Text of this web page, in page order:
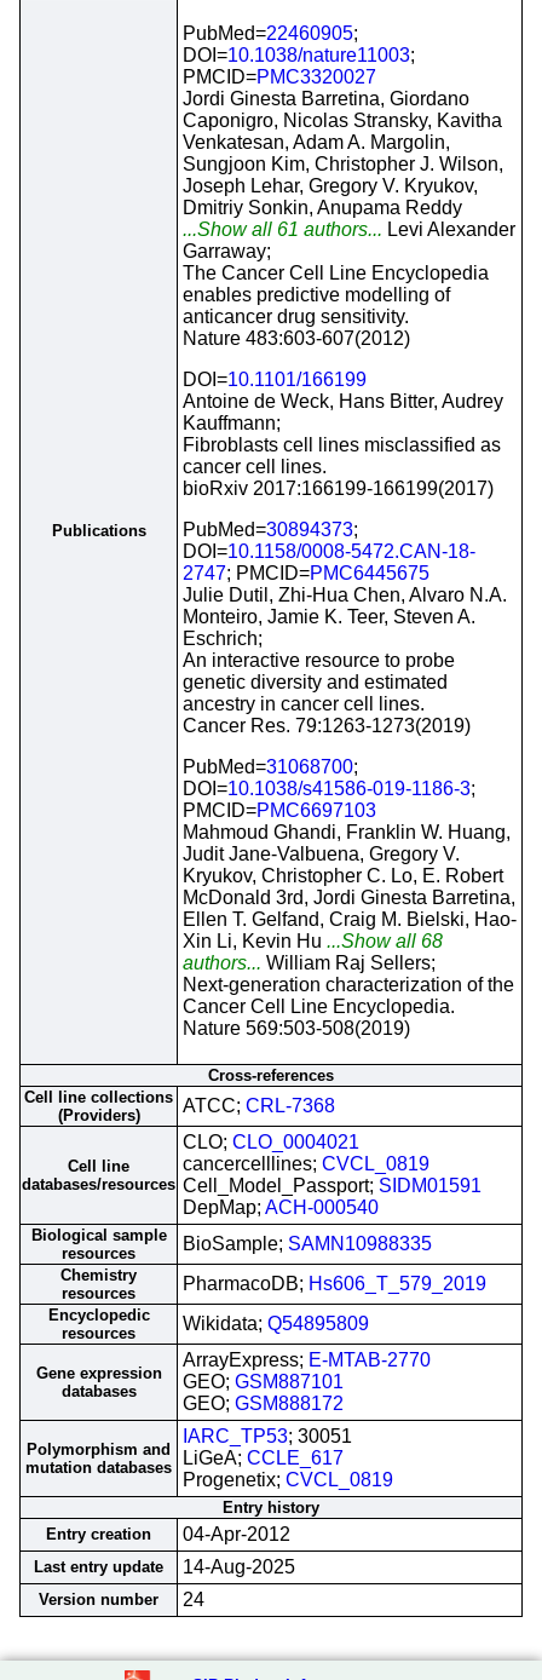
Publications
PubMed=22460905;
DOI=10.1038/nature11003;
PMCID=PMC3320027
Jordi Ginesta Barretina, Giordano
Caponigro, Nicolas Stransky, Kavitha
Venkatesan, Adam A. Margolin,
Sungjoon Kim, Christopher J. Wilson,
Joseph Lehar, Gregory V. Kryukov,
Dmitriy Sonkin, Anupama Reddy
...Show all 61 authors... Levi Alexander
Garraway;
The Cancer Cell Line Encyclopedia
enables predictive modelling of
anticancer drug sensitivity.
Nature 483:603-607(2012)
DOI=10.1101/166199
Antoine de Weck, Hans Bitter, Audrey
Kauffmann;
Fibroblasts cell lines misclassified as
cancer cell lines.
bioRxiv 2017:166199-166199(2017)
PubMed=30894373;
DOI=10.1158/0008-5472.CAN-18-
2747; PMCID=PMC6445675
Julie Dutil, Zhi-Hua Chen, Alvaro N.A.
Monteiro, Jamie K. Teer, Steven A.
Eschrich;
An interactive resource to probe
genetic diversity and estimated
ancestry in cancer cell lines.
Cancer Res. 79:1263-1273(2019)
PubMed=31068700;
DOI=10.1038/s41586-019-1186-3;
PMCID=PMC6697103
Mahmoud Ghandi, Franklin W. Huang,
Judit Jane-Valbuena, Gregory V.
Kryukov, Christopher C. Lo, E. Robert
McDonald 3rd, Jordi Ginesta Barretina,
Ellen T. Gelfand, Craig M. Bielski, Hao-
Xin Li, Kevin Hu ...Show all 68
authors... William Raj Sellers;
Next-generation characterization of the
Cancer Cell Line Encyclopedia.
Nature 569:503-508(2019)
Cross-references
Cell line collections
(Providers)
ATCC; CRL-7368
Cell line
databases/resources
CLO; CLO_0004021
cancercelllines; CVCL_0819
Cell_Model_Passport; SIDM01591
DepMap; ACH-000540
Biological sample
resources
BioSample; SAMN10988335
Chemistry
resources
PharmacoDB; Hs606_T_579_2019
Encyclopedic
resources
Wikidata; Q54895809
Gene expression
databases
ArrayExpress; E-MTAB-2770
GEO; GSM887101
GEO; GSM888172
Polymorphism and
mutation databases
IARC_TP53; 30051
LiGeA; CCLE_617
Progenetix; CVCL_0819
Entry history
Entry creation
04-Apr-2012
Last entry update 14-Aug-2025
Version number 24